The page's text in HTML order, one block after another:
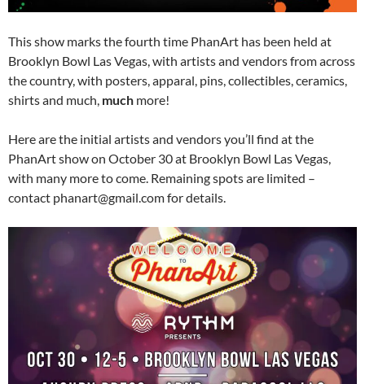
This show marks the fourth time PhanArt has been held at
Brooklyn Bowl Las Vegas, with artists and vendors from across
the country, with posters, apparal, pins, collectibles, ceramics,
shirts and much, much more!
Here are the initial artists and vendors you’ll find at the
PhanArt show on October 30 at Brooklyn Bowl Las Vegas,
with many more to come. Remaining spots are limited –
contact phanart@gmail.com for details.